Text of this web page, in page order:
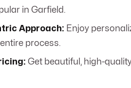
in Garfield.
Approach: Enjoy
process.
Get beautiful, high-